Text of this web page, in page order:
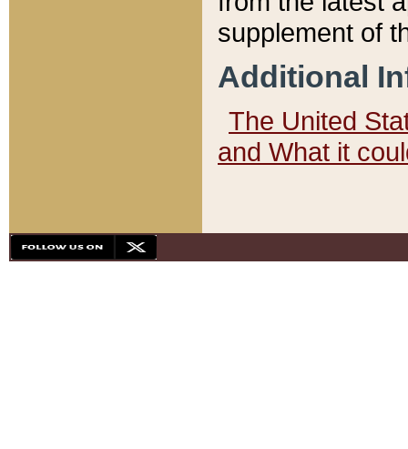
supplement of
Additional
The United
and What it